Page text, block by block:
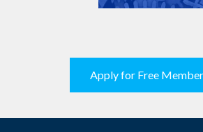
Apply for Free